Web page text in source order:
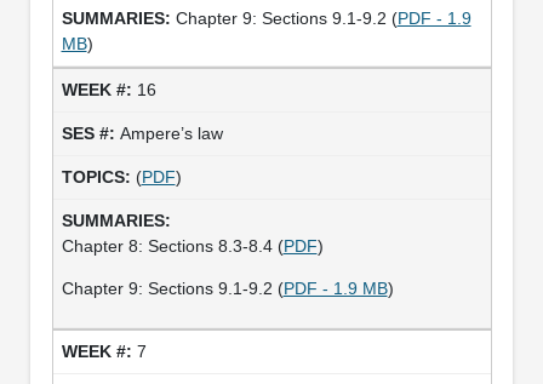
Chapter 9: Sections 9.1-9.2 (PDF - 1.9
MB)
16
Ampere’s law
(PDF)
Chapter 8: Sections 8.3-8.4 (PDF)
Chapter 9: Sections 9.1-9.2 (PDF - 1.9 MB)
7